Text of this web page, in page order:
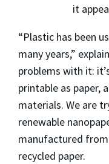
it
“Plastic has been
many years,”
problems with it:
printable as paper,
materials. We are
renewable
manufactured
recycled paper.